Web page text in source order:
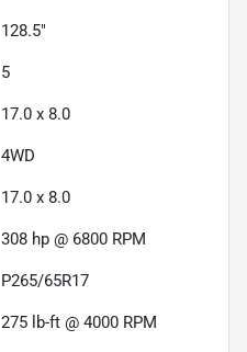
128.5"
5
17.0 x 8.0
4WD
17.0 x 8.0
308 hp @ 6800 RPM
P265/65R17
275 lb-ft @ 4000 RPM